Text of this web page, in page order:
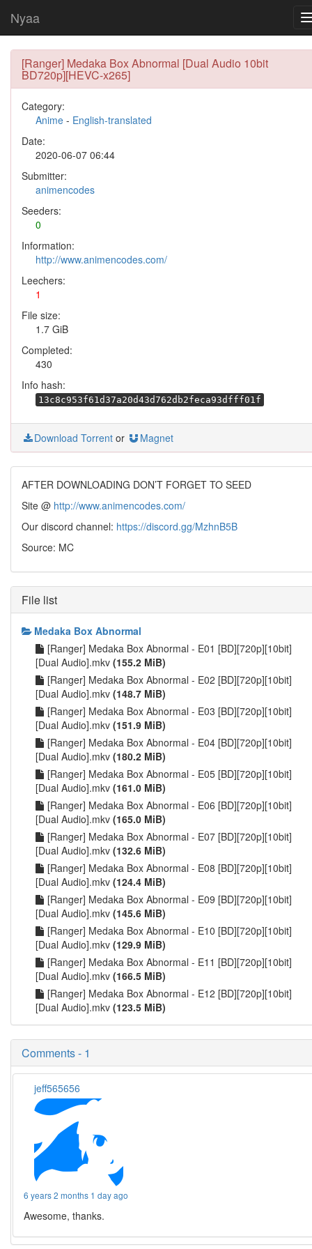
Nyaa
[Ranger] Medaka Box Abnormal [Dual Audio 10bit
BD720p][HEVC-x265]
Category:
Anime - English-translated
Date:
2020-06-07 06:44
Submitter:
animencodes
Seeders:
0
Information:
http://www.animencodes.com/
Leechers:
1
File size:
1.7 GiB
Completed:
430
Info hash:
13c8c953f61d37a20d43d762db2feca93dfff01f
Download Torrent or Magnet
AFTER DOWNLOADING DON’T FORGET TO SEED
Site @ http://www.animencodes.com/
Our discord channel: https://discord.gg/MzhnB5B
Source: MC
File list
Medaka Box Abnormal
[Ranger] Medaka Box Abnormal - E01 [BD][720p][10bit]
[Dual Audio].mkv (155.2 MiB)
[Ranger] Medaka Box Abnormal - E02 [BD][720p][10bit]
[Dual Audio].mkv (148.7 MiB)
[Ranger] Medaka Box Abnormal - E03 [BD][720p][10bit]
[Dual Audio].mkv (151.9 MiB)
[Ranger] Medaka Box Abnormal - E04 [BD][720p][10bit]
[Dual Audio].mkv (180.2 MiB)
[Ranger] Medaka Box Abnormal - E05 [BD][720p][10bit]
[Dual Audio].mkv (161.0 MiB)
[Ranger] Medaka Box Abnormal - E06 [BD][720p][10bit]
[Dual Audio].mkv (165.0 MiB)
[Ranger] Medaka Box Abnormal - E07 [BD][720p][10bit]
[Dual Audio].mkv (132.6 MiB)
[Ranger] Medaka Box Abnormal - E08 [BD][720p][10bit]
[Dual Audio].mkv (124.4 MiB)
[Ranger] Medaka Box Abnormal - E09 [BD][720p][10bit]
[Dual Audio].mkv (145.6 MiB)
[Ranger] Medaka Box Abnormal - E10 [BD][720p][10bit]
[Dual Audio].mkv (129.9 MiB)
[Ranger] Medaka Box Abnormal - E11 [BD][720p][10bit]
[Dual Audio].mkv (166.5 MiB)
[Ranger] Medaka Box Abnormal - E12 [BD][720p][10bit]
[Dual Audio].mkv (123.5 MiB)
Comments - 1
jeff565656
6 years 2 months 1 day ago
Awesome, thanks.